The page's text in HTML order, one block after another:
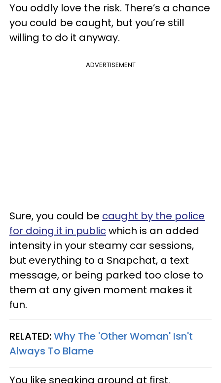
You oddly love the risk. There’s a chance
you could be caught, but you’re still
willing to do it anyway.
ADVERTISEMENT
Sure, you could be caught by the police
for doing it in publicwhich is an added
intensity in your steamy car sessions,
but everything to a Snapchat, a text
message, or being parked too close to
them at any given moment makes it
fun.
RELATED:Why The 'Other Woman' Isn't
Always To Blame
You like sneaking around at first.